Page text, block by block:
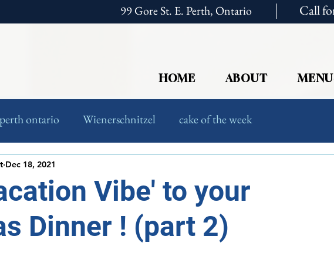
99 Gore St. E. Perth, Ontario Call
HOME ABOUT
ontario Wienerschnitzel cake of the week
European Food
Vibe' to your
Dinner ! (part 2)
Dec 18, 2021